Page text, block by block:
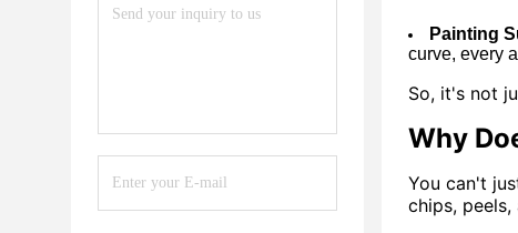
Painting
curve, every
So, it's not
Why
You can't
chips,